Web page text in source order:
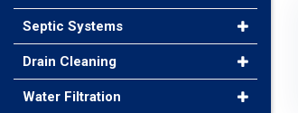
Septic Systems
Drain Cleaning
Water Filtration